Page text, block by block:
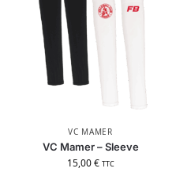
VC MAMER
VC Mamer – Sleeve
15,00€ TTC